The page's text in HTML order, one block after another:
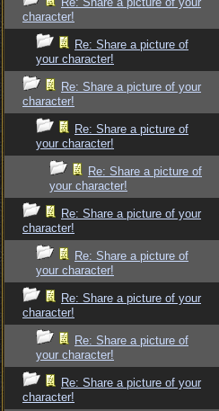
character!
Re: Share a picture of
your character!
Re: Share a picture of your
character!
Re: Share a picture of
your character!
Re: Share a picture of
your character!
Re: Share a picture of your
character!
Re: Share a picture of
your character!
Re: Share a picture of your
character!
Re: Share a picture of
your character!
Re: Share a picture of your
character!